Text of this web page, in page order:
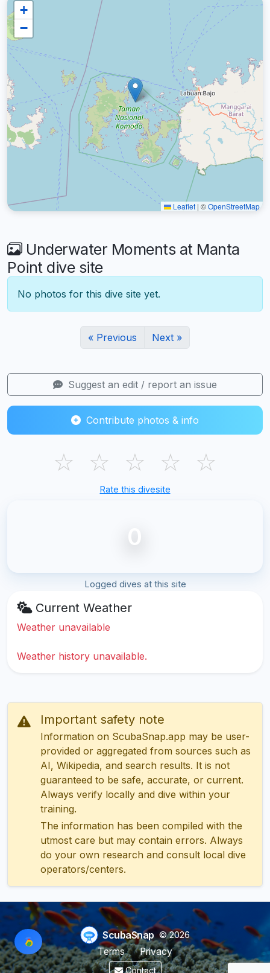
+
−
Leaflet | ©OpenStreetMap
Underwater Moments at Manta
Point dive site
No photos for this dive site yet.
« Previous Next »
Suggest an edit / report an issue
Contribute photos & info
☆ ☆ ☆ ☆ ☆
Rate this divesite
0
Logged dives at this site
Current Weather
Weather unavailable
Weather history unavailable.
Important safety note
Information on ScubaSnap.app may be user-
provided or aggregated from sources such as
AI, Wikipedia, and search results. It is not
guaranteed to be safe, accurate, or current.
Always verify locally and dive within your
training.
The information has been compiled with the
utmost care but may contain errors. Always
do your own research and consult local dive
operators/centers.
ScubaSnap © 2026
Terms
Privacy
Contact